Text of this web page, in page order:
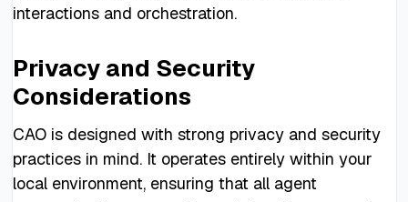
interactions and orchestration.
Privacy and Security
Considerations
CAO is designed with strong privacy and security
practices in mind. It operates entirely within your
local environment, ensuring that all agent